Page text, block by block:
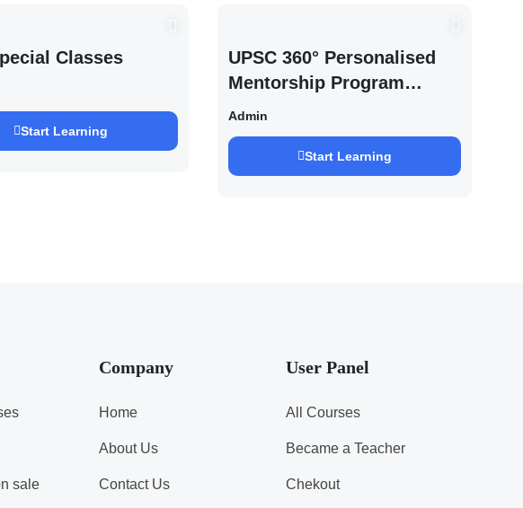
Classes
Start Learning
UPSC 360° Personalised
Mentorship Program
2027/28 By Saurabh
Pandey
Admin
Start Learning
sale
Company
Home
About Us
Contact Us
User Panel
All Courses
Became a Teacher
Chekout